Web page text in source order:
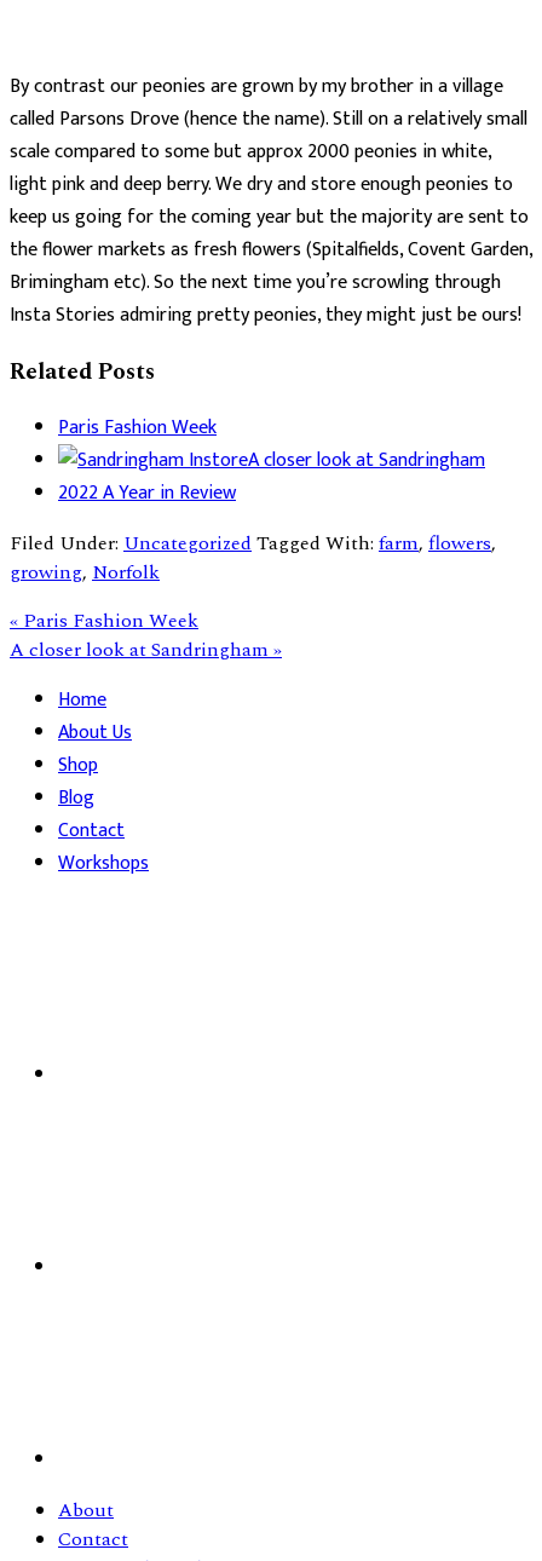
By contrast our peonies are grown by my brother in a village
called Parsons Drove (hence the name). Still on a relatively small
scale compared to some but approx 2000 peonies in white,
light pink and deep berry. We dry and store enough peonies to
keep us going for the coming year but the majority are sent to
the flower markets as fresh flowers (Spitalfields, Covent Garden,
Brimingham etc). So the next time you’re scrowling through
Insta Stories admiring pretty peonies, they might just be ours!
Related Posts
Paris Fashion Week
A closer look at Sandringham
2022 A Year in Review
Filed Under: UncategorizedTagged With: farm, flowers,
growing, Norfolk
Previous
Post:
« Paris Fashion Week
Next
A closer look at Sandringham »
Primary
Sidebar
Home
About Us
Shop
Blog
Contact
Workshops
About
Contact